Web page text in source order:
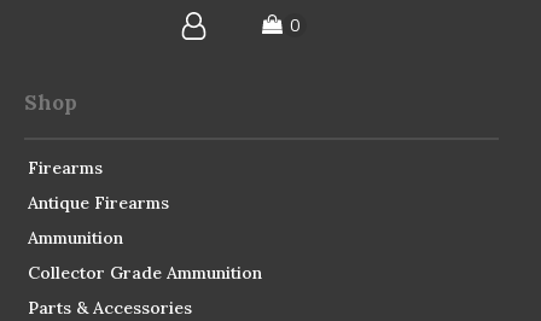
Shop
Firearms
Antique Firearms
Ammunition
Collector Grade Ammunition
Parts & Accessories